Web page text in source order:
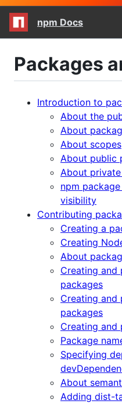
npm Docs
Packages
Introduction to
About the
About
About scopes
About public
About
npm
visibility
Contributing
Creating a
Creating
About
Creating and
packages
Creating and
packages
Creating and
Package
Specifying
About
Adding dist-